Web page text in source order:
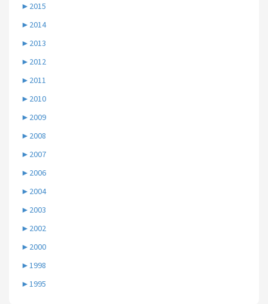
► 2015
► 2014
► 2013
► 2012
► 2011
► 2010
► 2009
► 2008
► 2007
► 2006
► 2004
► 2003
► 2002
► 2000
►1998
►1995